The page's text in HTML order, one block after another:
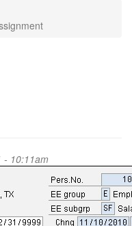
10:11am